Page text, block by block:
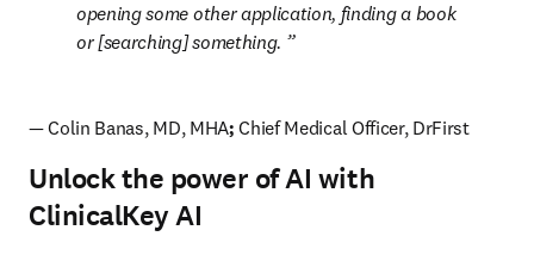
opening some other application, finding a book
or [searching] something.
— Colin Banas, MD, MHA; Chief Medical Officer, DrFirst
Unlock the power of AI with
ClinicalKey AI